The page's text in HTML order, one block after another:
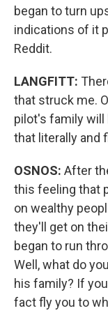
began to turn
indications of it
Reddit.
LANGFITT:
that struck me.
pilot's family will
that literally and
OSNOS: After
this feeling that
on wealthy
they'll get on
began to run
Well, what do
his family? If
fact fly you to